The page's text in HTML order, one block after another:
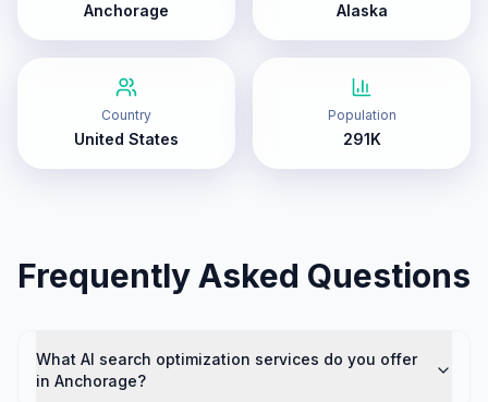
Anchorage Alaska
Country
United States
Population
291K
Frequently Asked Questions
What AI search optimization services do you offer
in Anchorage?